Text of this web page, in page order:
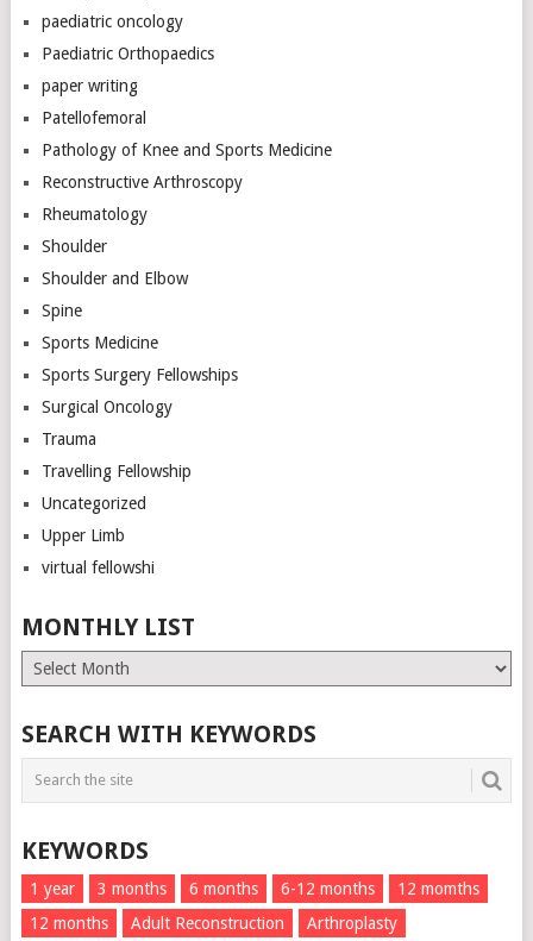
paediatric oncology
Paediatric Orthopaedics
paper writing
Patellofemoral
Pathology of Knee and Sports Medicine
Reconstructive Arthroscopy
Rheumatology
Shoulder
Shoulder and Elbow
Spine
Sports Medicine
Sports Surgery Fellowships
Surgical Oncology
Trauma
Travelling Fellowship
Uncategorized
Upper Limb
virtual fellowshi
MONTHLY LIST
Monthly
List
SEARCH WITH KEYWORDS
KEYWORDS
1 year 3 months 6 months 6-12 months
12 momths
12 months
Adult Reconstruction Arthroplasty